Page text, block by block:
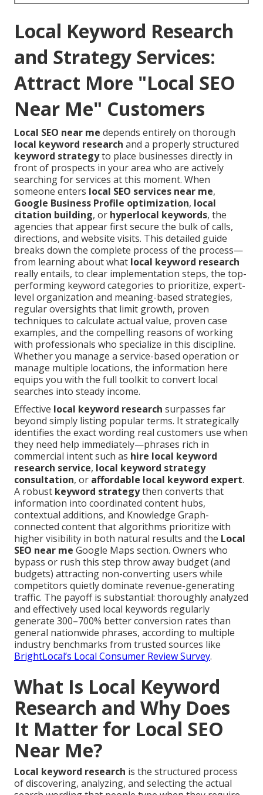
Local Keyword Research
and Strategy Services:
Attract More "Local SEO
Near Me" Customers
Local SEO near me depends entirely on thorough
local keyword research and a properly structured
keyword strategyto place businesses directly in
front of prospects in your area who are actively
searching for services at this moment. When
someone enters local SEO services near me,
Google Business Profile optimization, local
citation building, or hyperlocal keywords, the
agencies that appear first secure the bulk of calls,
directions, and website visits. This detailed guide
breaks down the complete process of the process—
from learning about what local keyword research
really entails, to clear implementation steps, the top-
performing keyword categories to prioritize, expert-
level organization and meaning-based strategies,
regular oversights that limit growth, proven
techniques to calculate actual value, proven case
examples, and the compelling reasons of working
with professionals who specialize in this discipline.
Whether you manage a service-based operation or
manage multiple locations, the information here
equips you with the full toolkit to convert local
searches into steady income.
Effective local keyword research surpasses far
beyond simply listing popular terms. It strategically
identifies the exact wording real customers use when
they need help immediately—phrases rich in
commercial intent such as hire local keyword
research service, local keyword strategy
consultation, or affordable local keyword expert.
A robust keyword strategythen converts that
information into coordinated content hubs,
contextual additions, and Knowledge Graph-
connected content that algorithms prioritize with
higher visibility in both natural results and the Local
SEO near me Google Maps section. Owners who
bypass or rush this step throw away budget (and
budgets) attracting non-converting users while
competitors quietly dominate revenue-generating
traffic. The payoff is substantial: thoroughly analyzed
and effectively used local keywords regularly
generate 300–700% better conversion rates than
general nationwide phrases, according to multiple
industry benchmarks from trusted sources like
BrightLocal’s Local Consumer Review Survey.
What Is Local Keyword
Research and Why Does
It Matter for Local SEO
Near Me?
Local keyword research is the structured process
of discovering, analyzing, and selecting the actual